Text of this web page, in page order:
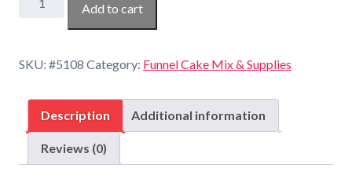
8"
Ring
Ribbon
Add to cart
SKU: #5108 Category: Funnel Cake Mix & Supplies
Description Additional information
Reviews (0)